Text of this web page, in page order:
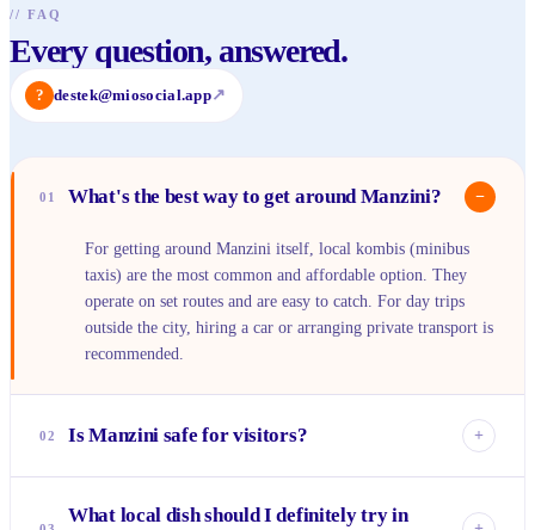
// FAQ
Every question, answered.
? destek@miosocial.app↗
01 What's the best way to get around Manzini? −
For getting around Manzini itself, local kombis (minibus
taxis) are the most common and affordable option. They
operate on set routes and are easy to catch. For day trips
outside the city, hiring a car or arranging private transport is
recommended.
02 Is Manzini safe for visitors? +
any urban area, it's wise to be aware of your surroundings,
What local dish should I definitely try in